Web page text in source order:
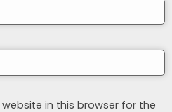
in this browser for the